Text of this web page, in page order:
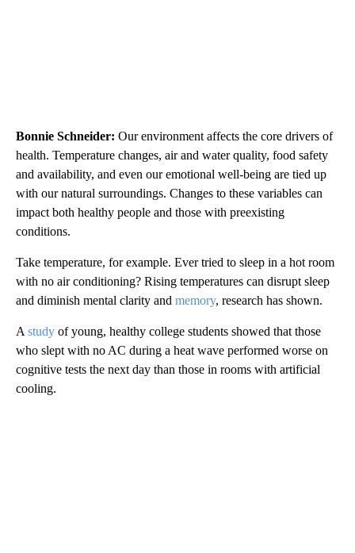
Bonnie Schneider: Our environment affects the core drivers of
health. Temperature changes, air and water quality, food safety
and availability, and even our emotional well-being are tied up
with our natural surroundings. Changes to these variables can
impact both healthy people and those with preexisting
conditions.
Take temperature, for example. Ever tried to sleep in a hot room
with no air conditioning? Rising temperatures can disrupt sleep
and diminish mental clarity and memory, research has shown.
A study of young, healthy college students showed that those
who slept with no AC during a heat wave performed worse on
cognitive tests the next day than those in rooms with artificial
cooling.